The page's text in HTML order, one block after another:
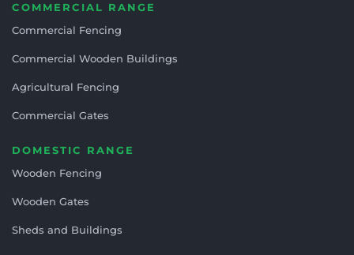
COMMERCIAL RANGE
Commercial Fencing
Commercial Wooden Buildings
Agricultural Fencing
Commercial Gates
DOMESTIC RANGE
Wooden Fencing
Wooden Gates
Sheds and Buildings